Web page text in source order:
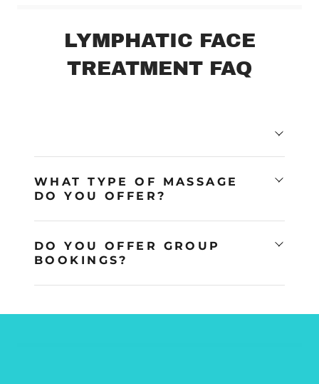
LYMPHATIC FACE
TREATMENT FAQ
WHAT TYPE OF MASSAGE
DO YOU OFFER?
DO YOU OFFER GROUP
BOOKINGS?